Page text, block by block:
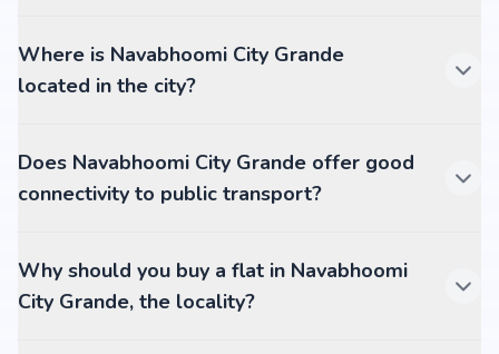
Where is Navabhoomi City Grande
located in the city?
Does Navabhoomi City Grande offer good
connectivity to public transport?
Why should you buy a flat in Navabhoomi
City Grande, the locality?